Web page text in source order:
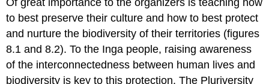
Of great importance to the organizers is teaching how
to best preserve theirculture and how to best protect
and nurture the biodiversity of their territories (figures
8.1 and 8.2). To the Inga people, raising awareness
of the interconnectedness between human lives and
biodiversity is key to this protection. The Pluriversity